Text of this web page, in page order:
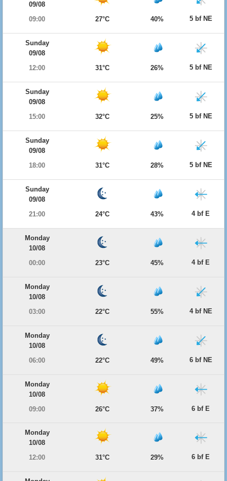
09/08
09:00
27°C 40% 5 bf NE
Sunday
09/08
12:00
31°C 26% 5 bf NE
Sunday
09/08
15:00
32°C 25% 5 bf NE
Sunday
09/08
18:00
31°C 28% 5 bf NE
Sunday
09/08
21:00
24°C 43% 4 bf E
Monday
10/08
00:00
23°C 45% 4 bf E
Monday
10/08
03:00
22°C 55% 4 bf NE
Monday
10/08
06:00
22°C 49% 6 bf NE
Monday
10/08
09:00
26°C 37% 6 bf E
Monday
10/08
12:00
31°C 29% 6 bf E